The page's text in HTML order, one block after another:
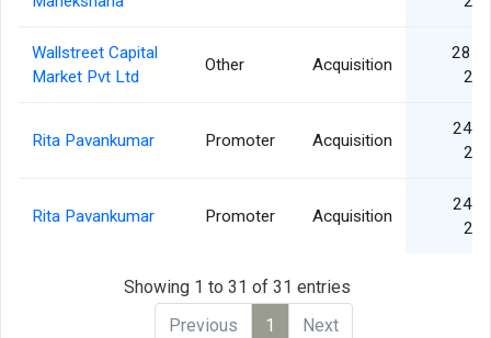
Wallstreet Capital
Market Pvt Ltd
Other Acquisition
28
Rita Pavankumar Promoter Acquisition
24
Rita Pavankumar Promoter Acquisition
24
Showing 1 to 31 of 31 entries
Previous
1 Next